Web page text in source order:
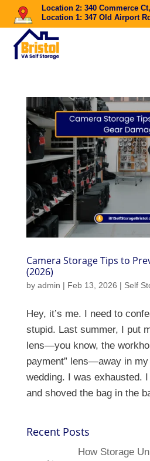
Location 2: 340 Commerce
Location 1: 347 Old Airport
Camera Storage Tips to
(2026)
by admin | Feb 13, 2026 | Self
Hey, it’s me. I need to
stupid. Last summer, I put
lens—you know, the
payment” lens—away in
wedding. I was exhausted.
and shoved the bag in the
Recent Posts
How Storage